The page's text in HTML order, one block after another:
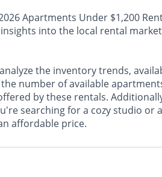
Apartments Under $1,200
into the local rental
the inventory trends,
number of available
by these rentals.
searching for a cozy studio
affordable price.